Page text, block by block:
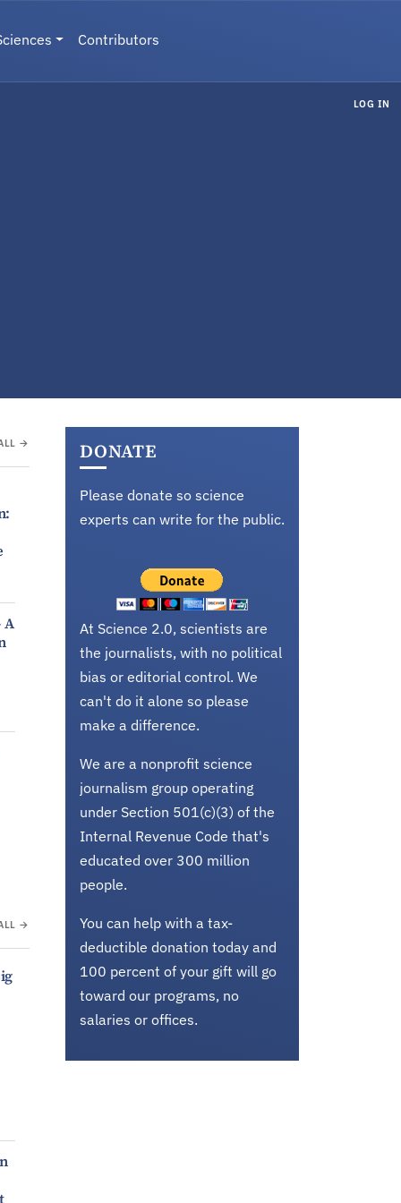
Contributors
LOG IN
→
A
→
DONATE
Please donate so science
experts can write for the public.
At Science 2.0, scientists are
the journalists, with no political
bias or editorial control. We
can't do it alone so please
make a difference.
We are a nonprofit science
journalism group operating
under Section 501(c)(3) of the
Internal Revenue Code that's
educated over 300 million
people.
You can help with a tax-
deductible donation today and
100 percent of your gift will go
toward our programs, no
salaries or offices.